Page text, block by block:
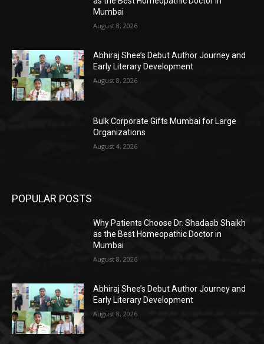
Mumbai
August 8, 2026
Abhiraj Shee’s Debut Author Journey and
Early Literary Development
August 8, 2026
Bulk Corporate Gifts Mumbai for Large
Organizations
August 4, 2026
POPULAR POSTS
Why Patients Choose Dr. Shadaab Shaikh
as the Best Homeopathic Doctor in
Mumbai
August 8, 2026
Abhiraj Shee’s Debut Author Journey and
Early Literary Development
August 8, 2026